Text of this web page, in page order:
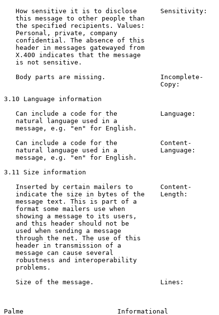
How sensitive it is to disclose      Sensitivity:
this message to other people than
the specified recipients. Values:
   Personal, private, company
   confidential. The absence of this
   header in messages gatewayed from
   X.400 indicates that the message
   is not sensitive.
Body parts are missing.              Incomplete-
Copy:
3.10 Language information
Can include a code for the           Language:
natural language used in a
   message, e.g. "en" for English.
Can include a code for the           Content-
natural language used in a           Language:
   message, e.g. "en" for English.
3.11 Size information
Inserted by certain mailers to       Content-
indicate the size in bytes of the    Length:
   message text. This is part of a
   format some mailers use when
   showing a message to its users,
   and this header should not be
   used when sending a message
   through the net. The use of this
   header in transmission of a
   message can cause several
   robustness and interoperability
   problems.
Size of the message.                 Lines:
Palme                        Informational